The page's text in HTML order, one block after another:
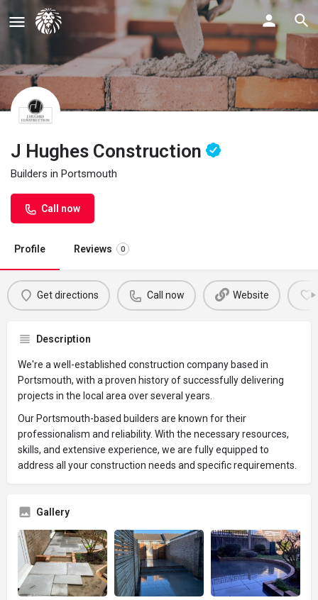
J Hughes Construction
Builders in Portsmouth
Call now
Profile Reviews 0
Get directions Call now Website
Description
We're a well-established construction company based in
Portsmouth, with a proven history of successfully delivering
projects in the local area over several years.
Our Portsmouth-based builders are known for their
professionalism and reliability. With the necessary resources,
skills, and extensive experience, we are fully equipped to
address all your construction needs and specific requirements.
Gallery